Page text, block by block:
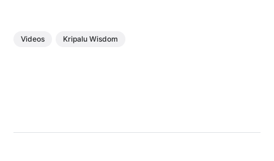
Videos Kripalu Wisdom